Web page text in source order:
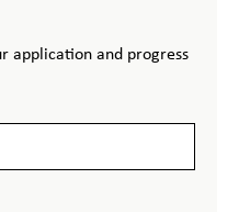
application and progress